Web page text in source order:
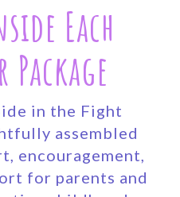
Each
in the Fight
assembled
encouragement,
for parents and